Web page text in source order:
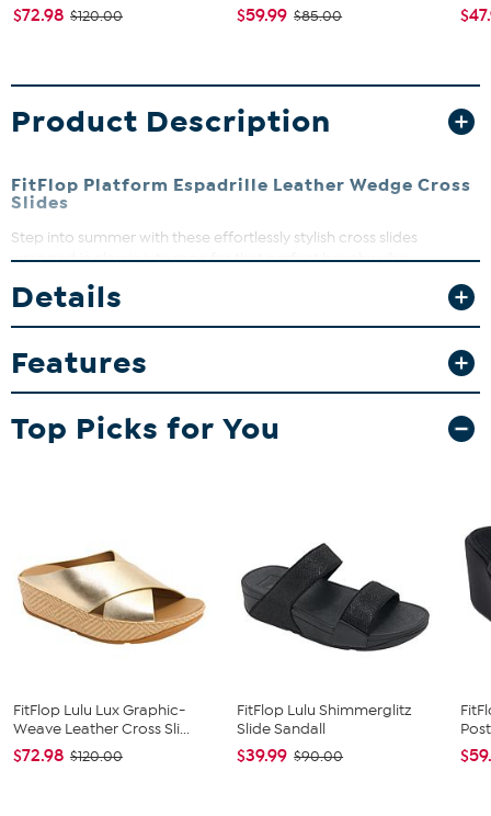
$72.98 $120.00 $59.99 $85.00
Product Description
FitFlop Platform Espadrille Leather Wedge Cross
Slides
Step into summer with these effortlessly stylish cross slides
wrapped in classic jute rope for that perfect beachy vibe.
Designed with FitFlop’s biomechanist-engineered CushX midsoles,
they offer cushioned comfort and natural arch support that keeps
you moving all day long. Whether you’re strolling city streets or
timeless style to your look.
Details
Features
Top Picks for You
FitFlop Lulu Lux Graphic-
Weave Leather Cross Sli...
$72.98 $120.00
FitFlop Lulu Shimmerglitz
Slide Sandall
$39.99 $90.00